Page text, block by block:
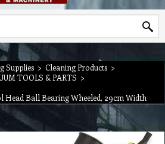
Supplies > Cleaning Products >
TOOLS & PARTS >
Ball Bearing Wheeled, 29cm Width